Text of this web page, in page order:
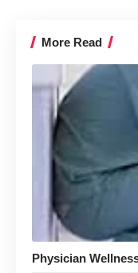
More Read
Physician